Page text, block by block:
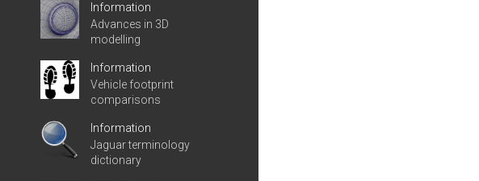
Information
Advances in 3D
modelling
Information
Vehicle footprint
comparisons
Information
Jaguar terminology
dictionary